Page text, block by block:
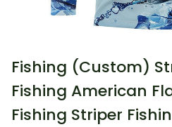
Fishing (Custom)
Fishing American
Fishing Striper